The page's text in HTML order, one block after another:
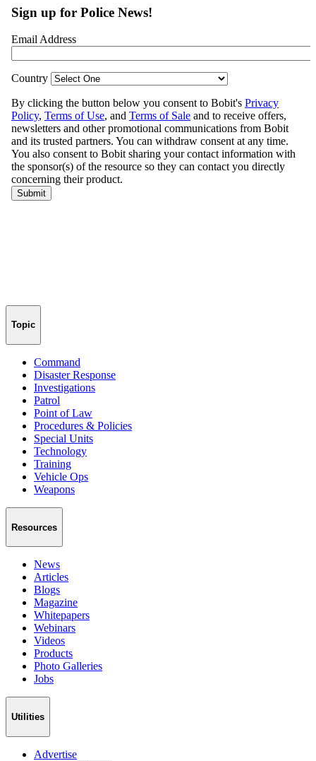
Topic
Command
Disaster Response
Investigations
Patrol
Point of Law
Procedures & Policies
Special Units
Technology
Training
Vehicle Ops
Weapons
Resources
News
Articles
Blogs
Magazine
Whitepapers
Webinars
Videos
Products
Photo Galleries
Jobs
Utilities
Advertise